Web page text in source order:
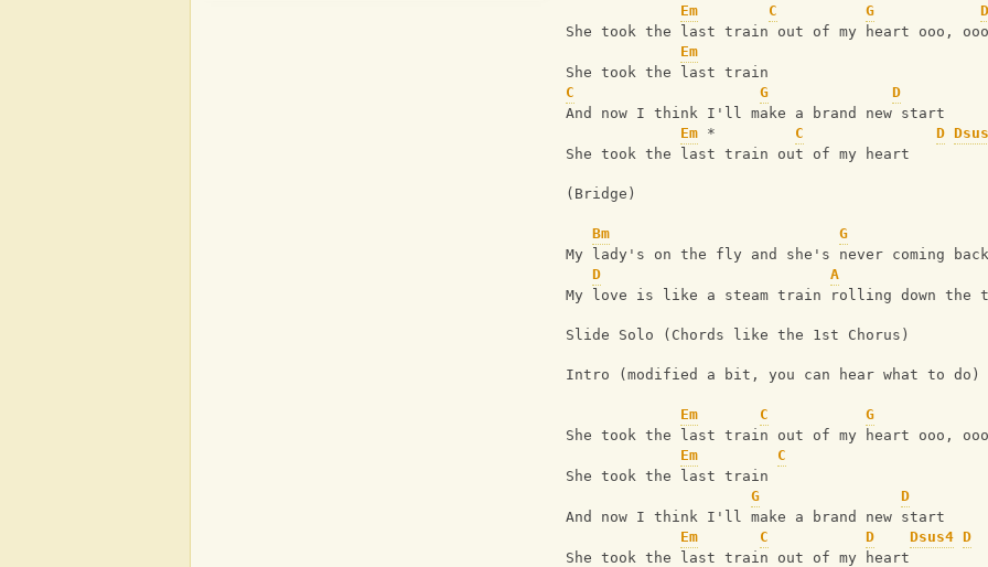
Em
C G
D
She took the last train out of my heart ooo, ooo
Em
She took the last train
C
G
D
And now I think I'll make a brand new start
Em * C D
She took the last train out of my heart
(Bridge)
Bm
G
My lady's on the fly and she's never coming back
D
A
My love is like a steam train rolling down the
Slide Solo (Chords like the 1st Chorus)
Intro (modified a bit, you can hear what to do)
Em C
G
She took the last train out of my heart ooo, ooo
Em
C
She took the last train
G
D
And now I think I'll make a brand new start
Em
C D Dsus4 D
She took the last train out of my heart